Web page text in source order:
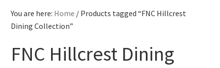
You are here: Home / Products tagged “FNC Hillcrest
Dining Collection”
FNC Hillcrest Dining